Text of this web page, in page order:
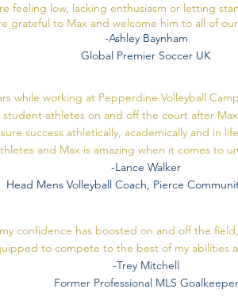
feeling low, lacking enthusiasm or letting
grateful to Max and welcome him to all of
-Ashley Baynham
Global Premier Soccer UK
while working at Pepperdine Volleyball
athletes on and off the court after
success athletically, academically and in
and Max is amazing when it comes to
-Lance Walker
Head Mens Volleyball Coach, Pierce
confidence has boosted on and off the
to compete to the best of my abilities
-Trey Mitchell
Former Professional MLS Goalkeeper